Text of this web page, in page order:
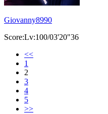
Giovanny8990
Score:Lv:100/03'20"36
<<
1
2
3
4
5
>>